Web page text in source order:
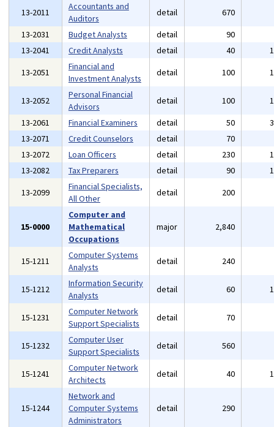
13-2011
Accountants and
Auditors
detail 670
13-2031
Budget Analysts detail 90
13-2041
Credit Analysts detail 40
13-2051
Financial and
Investment Analysts
detail 100
13-2052
Personal Financial
Advisors
detail 100
13-2061
Financial Examiners detail 50
13-2071
Credit Counselors detail 70
13-2072
Loan Officers detail 230
13-2082
Tax Preparers detail 90
13-2099
Financial Specialists,
All Other
detail 200
15-0000
Computer and
Mathematical
Occupations
major 2,840
15-1211
Computer Systems
Analysts
detail 240
15-1212
Information Security
Analysts
detail 60
15-1231
Computer Network
Support Specialists
detail 70
15-1232
Computer User
Support Specialists
detail 560
15-1241
Computer Network
Architects
detail 40
15-1244
Network and
Computer Systems
Administrators
detail 290